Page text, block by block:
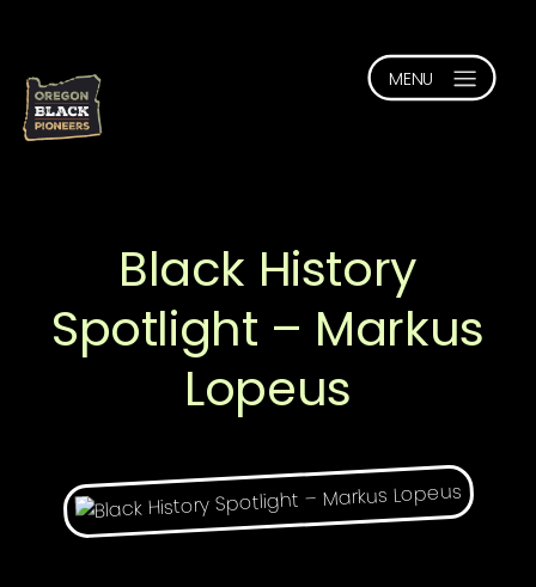
Black History
Spotlight – Markus
Lopeus